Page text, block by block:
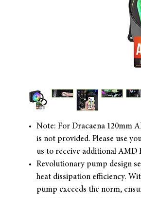
Note: For Dracaena 120mm
is not provided. Please use
us to receive additional AMD
Revolutionary pump design
heat dissipation efficiency.
pump exceeds the norm,